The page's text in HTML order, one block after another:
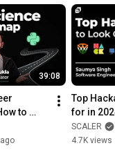
39:08
to
|
Top
for in
|
SCALER
4.7K views